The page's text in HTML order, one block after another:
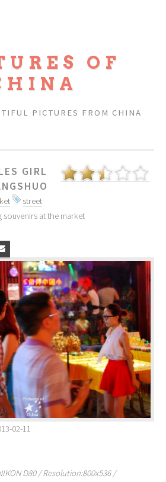
OF
PICTURES FROM CHINA
GIRL
street
souvenirs at the market
02-11
D80 / Resolution:800x536 /